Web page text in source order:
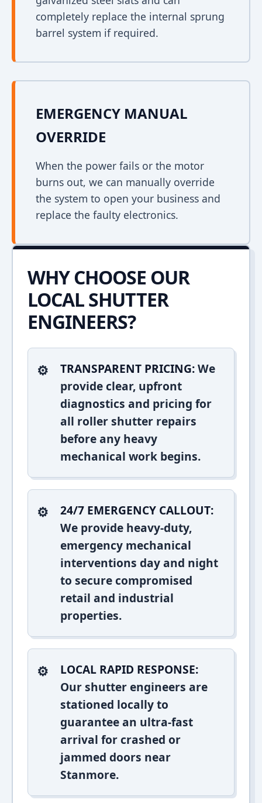
completely replace the internal sprung
barrel system if required.
EMERGENCY MANUAL
OVERRIDE
When the power fails or the motor
burns out, we can manually override
the system to open your business and
replace the faulty electronics.
WHY CHOOSE OUR
LOCAL SHUTTER
ENGINEERS?
TRANSPARENT PRICING:We
provide clear, upfront
diagnostics and pricing for
all roller shutter repairs
before any heavy
mechanical work begins.
24/7 EMERGENCY CALLOUT:
We provide heavy-duty,
emergency mechanical
interventions day and night
to secure compromised
retail and industrial
properties.
LOCAL RAPID RESPONSE:
Our shutter engineers are
stationed locally to
guarantee an ultra-fast
arrival for crashed or
jammed doors near
Stanmore.